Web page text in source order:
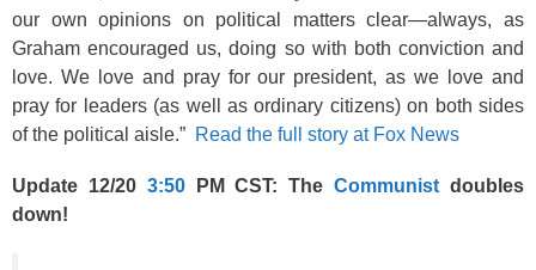
our own opinions on political matters clear—always, as
Graham encouraged us, doing so with both conviction and
love. We love and pray for our president, as we love and
pray for leaders (as well as ordinary citizens) on both sides
of the political aisle.” Read the full story at Fox News
Update 12/20 3:50PM CST: TheCommunist doubles
down!